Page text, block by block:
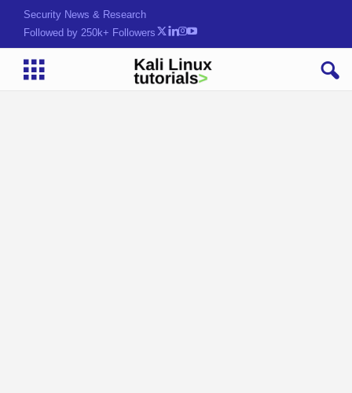
Security News & Research
Followed by 250k+ Followers